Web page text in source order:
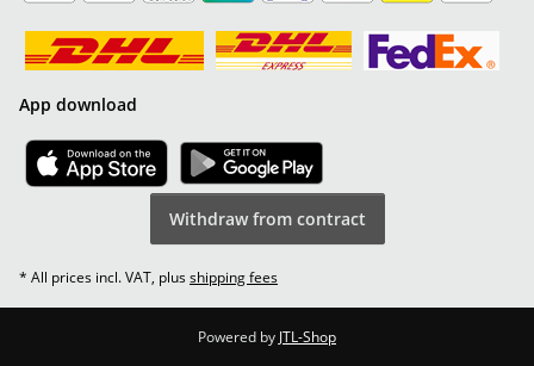
App download
Withdraw from contract
* All prices incl. VAT, plusshipping fees
Powered by JTL-Shop